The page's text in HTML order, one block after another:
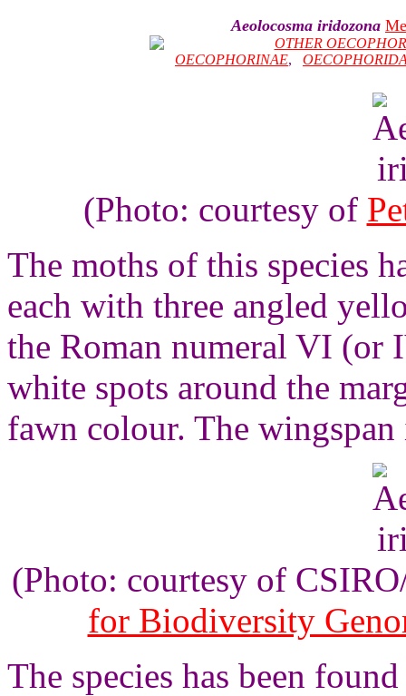
Aeolocosma iridozona
OTHER
OECOPHORINAE,
(Photo: courtesy of
The moths of this species
each with three angled
the Roman numeral VI (or
white spots around the
fawn colour. The wingspan
(Photo: courtesy of
for Biodiversity
The species has been